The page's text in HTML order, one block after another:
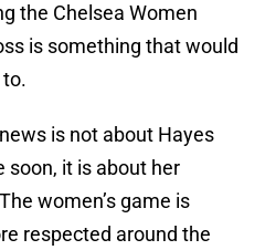
the Chelsea Women
is something that would
is not about Hayes
soon, it is about her
women’s game is
respected around the